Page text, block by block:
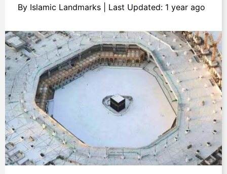
By Islamic Landmarks | Last Updated: 1 year ago